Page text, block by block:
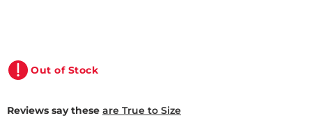
Out of Stock
Reviews say these are True to Size